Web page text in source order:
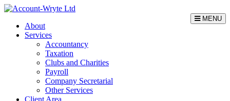
MENU
About
Services
Accountancy
Taxation
Clubs and Charities
Payroll
Company Secretarial
Other Services
Client Area